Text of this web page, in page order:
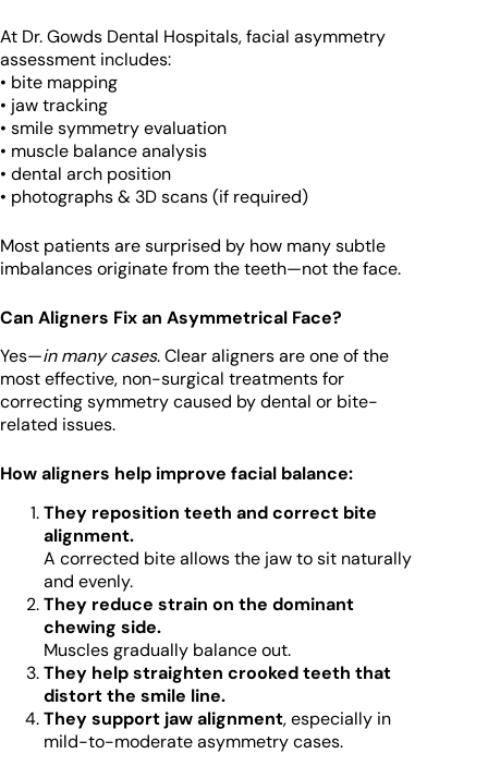
At Dr. Gowds Dental Hospitals, facial asymmetry
assessment includes:
• bite mapping
• jaw tracking
• smile symmetry evaluation
• muscle balance analysis
• dental arch position
• photographs & 3D scans (if required)
Most patients are surprised by how many subtle
imbalances originate from the teeth—not the face.
Can Aligners Fix an Asymmetrical Face?
Yes—in many cases. Clear aligners are one of the
most effective, non-surgical treatments for
correcting symmetry caused by dental or bite-
related issues.
How aligners help improve facial balance:
They reposition teeth and correct bite
alignment.
A corrected bite allows the jaw to sit naturally
and evenly.
They reduce strain on the dominant
chewing side.
Muscles gradually balance out.
They help straighten crooked teeth that
distort the smile line.
They support jaw alignment, especially in
mild-to-moderate asymmetry cases.